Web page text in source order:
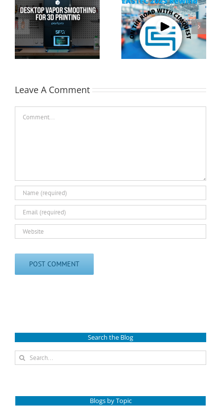
Cimquest Showcases
Cutting-Edge 3D
Technologies at
EASTEC & MD&M East
Special Offer: 3D
Printer Demo Units
Available!
Leave A Comment
Search the Blog
Search
for:
Blogs by Topic